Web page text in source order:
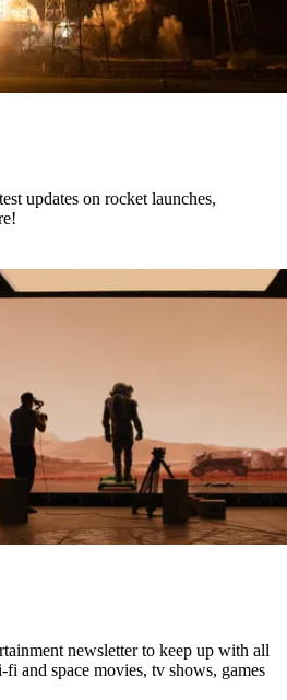
updates on rocket launches,
newsletter to keep up with all
and space movies, tv shows, games